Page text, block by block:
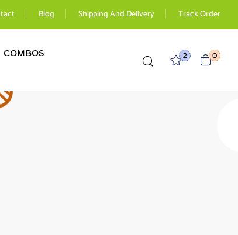
Blog Shipping And Delivery Track Order
COMBOS
2 0